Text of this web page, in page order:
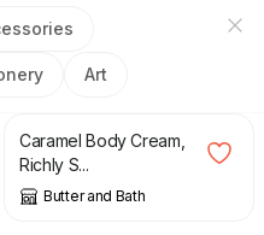
Art
£9.50
Caramel Body Cream,
Richly S...
Butter and Bath
£